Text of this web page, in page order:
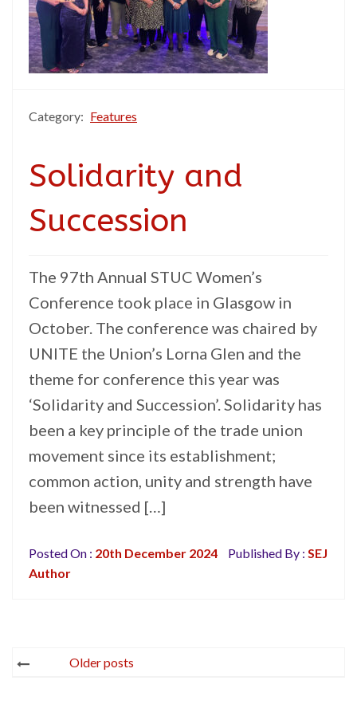
Category: Features
Solidarity and
Succession
The 97th Annual STUC Women’s
Conference took place in Glasgow in
October. The conference was chaired by
UNITE the Union’s Lorna Glen and the
theme for conference this year was
‘Solidarity and Succession’. Solidarity has
been a key principle of the trade union
movement since its establishment;
common action, unity and strength have
been witnessed […]
Posted On : 20th December 2024 Published By : SEJ
Author
PostsOlder posts